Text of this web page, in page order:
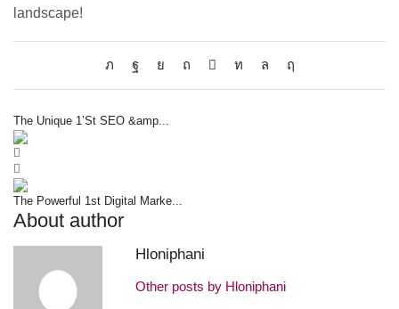
landscape!
The Unique 1’St SEO &amp...
The Powerful 1st Digital Marke...
About author
Hloniphani
Other posts by Hloniphani